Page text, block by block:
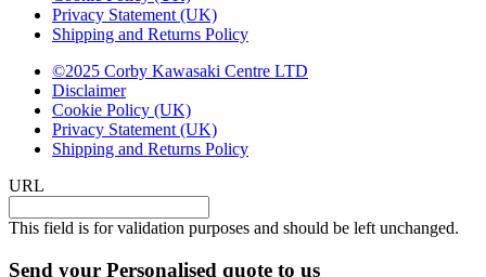
Privacy Statement (UK)
Shipping and Returns Policy
©2025 Corby Kawasaki Centre LTD
Disclaimer
Cookie Policy (UK)
Privacy Statement (UK)
Shipping and Returns Policy
URL
This field is for validation purposes and should be left unchanged.
Send your Personalised quote to us